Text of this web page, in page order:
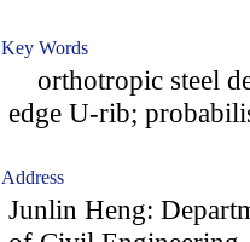
Key Words
orthotropic steel
edge U-rib;
Address
Junlin Heng: